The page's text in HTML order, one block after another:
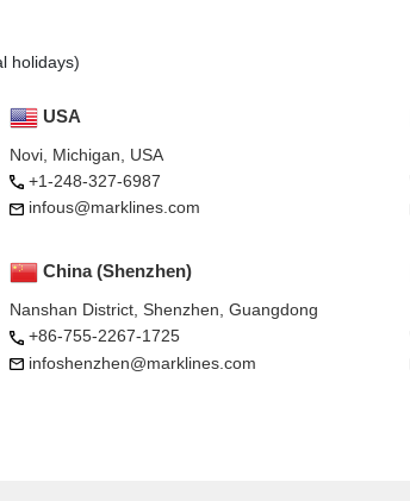
holidays)
USA
Novi, Michigan, USA
+1-248-327-6987
infous@marklines.com
China (Shenzhen)
Nanshan District, Shenzhen, Guangdong
+86-755-2267-1725
infoshenzhen@marklines.com